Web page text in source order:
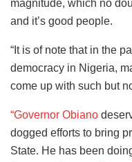
magnitude, which no
and it’s good people.
“It is of note that in the
democracy in Nigeria,
come up with such but
“Governor Obiano
dogged efforts to bring
State. He has been